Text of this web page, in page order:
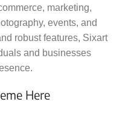
marketing,
events, and
robust features, Sixart
and businesses
Here